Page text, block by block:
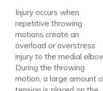
Injury occurs when
repetitive throwing
motions create an
overload or overstress
injury to the medial
During the throwing
motion, a large amount